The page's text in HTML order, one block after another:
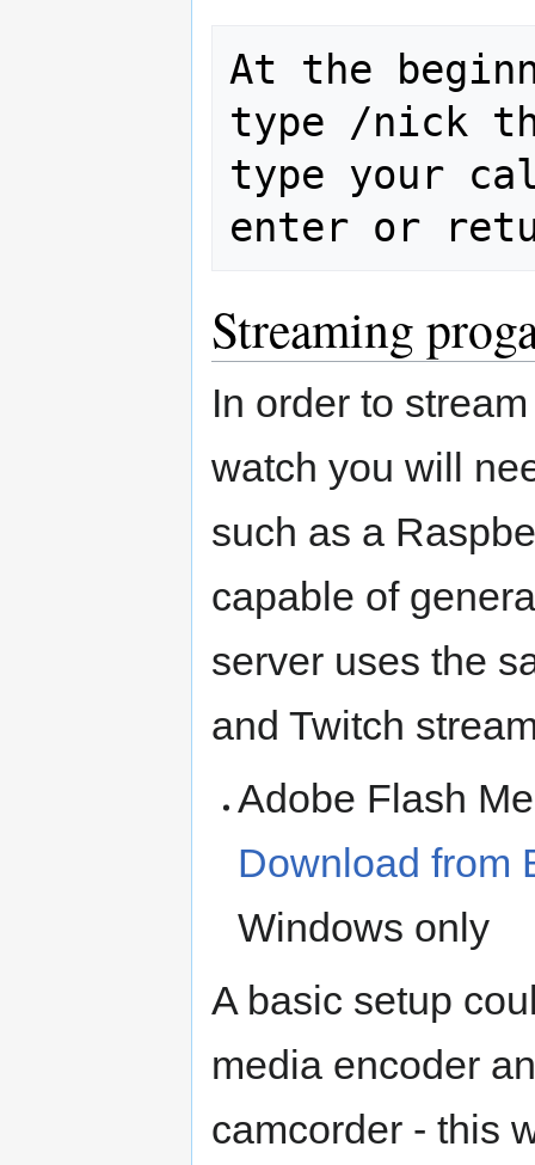
At the
type /nick
type your
Streaming
In order to
watch you will
such as a
capable of
server uses the
and Twitch
Adobe Flash
Download from
Windows only
A basic setup
media encoder
camcorder - this